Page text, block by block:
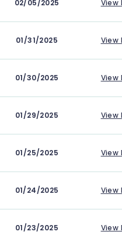
02/05/2025 View
01/31/2025 View
01/30/2025 View
01/29/2025 View
01/25/2025 View
01/24/2025 View
01/23/2025 View